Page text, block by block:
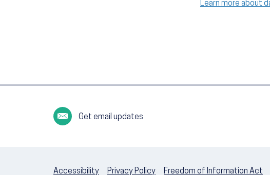
Learn more about
Get email updates
Accessibility Privacy Policy Freedom of Information Act